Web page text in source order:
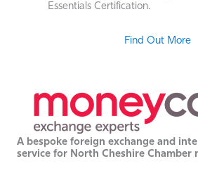
Essentials Certification.
Find Out More
A bespoke foreign exchange and
service for North Cheshire Chamber